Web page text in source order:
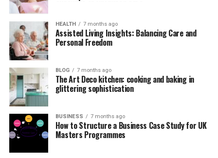
Translating this philosophy into fashion, Musté reflects
the process of turning raw, natural materials into
refined, wearable works of art. The label embraces
tradition while innovating for the present—a blend that
speaks directly to discerning consumers looking for
more than disposable trends.
The Philosophy Behind Musté
Musté is not simply a fashion label; it’s a
thinking. At its core, Musté is built on four foundational
principles:
Clarity
HEALTH 7 months ago
Assisted Living Insights: Balancing Care and
Personal Freedom
BLOG 7 months ago
The Art Deco kitchen: cooking and baking in
glittering sophistication
BUSINESS 7 months ago
How to Structure a Business Case Study for UK
Masters Programmes